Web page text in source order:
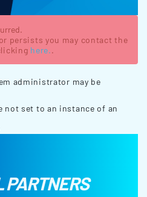
persists you may contact the
here..
administrator may be
not set to an instance of an
PARTNERS